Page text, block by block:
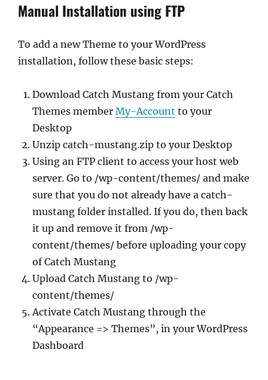
Manual Installation using FTP
To add a new Theme to your WordPress
installation, follow these basic steps:
Download Catch Mustang from your Catch
Themes member My-Account to your
Desktop
Unzip catch-mustang.zip to your Desktop
Using an FTP client to access your host web
server. Go to /wp-content/themes/ and make
sure that you do not already have a catch-
mustang folder installed. If you do, then back
it up and remove it from /wp-
content/themes/ before uploading your copy
of Catch Mustang
Upload Catch Mustang to /wp-
content/themes/
Activate Catch Mustang through the
“Appearance => Themes”, in your WordPress
Dashboard